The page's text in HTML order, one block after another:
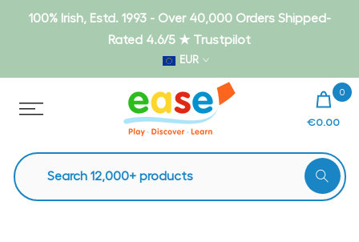
Skip100% Irish, Estd. 1993 - Over 40,000 Orders Shipped-
Rated 4.6/5 ★ Trustpilot
EUR
0
€0.00